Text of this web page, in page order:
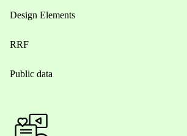
Design Elements
RRF
Public data